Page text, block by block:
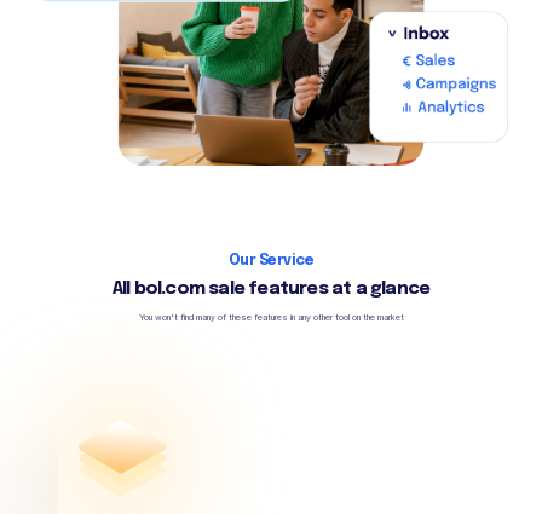
Our Service
All bol.com sale features at a glance
You won't find many of these features in any other tool on the market